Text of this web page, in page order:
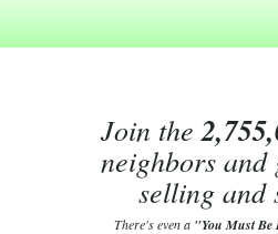
Join the
neighbors and
selling and
There's even a "You Must Be